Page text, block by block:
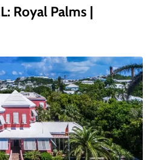
Royal Palms |